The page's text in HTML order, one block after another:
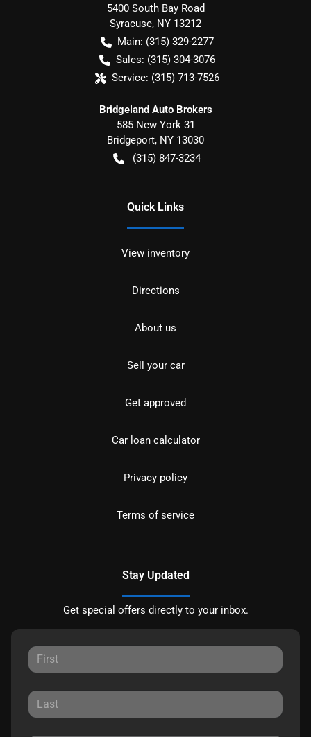
5400 South Bay Road
Syracuse, NY 13212
Main: (315) 329-2277
Sales: (315) 304-3076
Service: (315) 713-7526
Bridgeland Auto Brokers
585 New York 31
Bridgeport, NY 13030
(315) 847-3234
Quick Links
View inventory
Directions
About us
Sell your car
Get approved
Car loan calculator
Privacy policy
Terms of service
Stay Updated
Get special offers directly to your inbox.